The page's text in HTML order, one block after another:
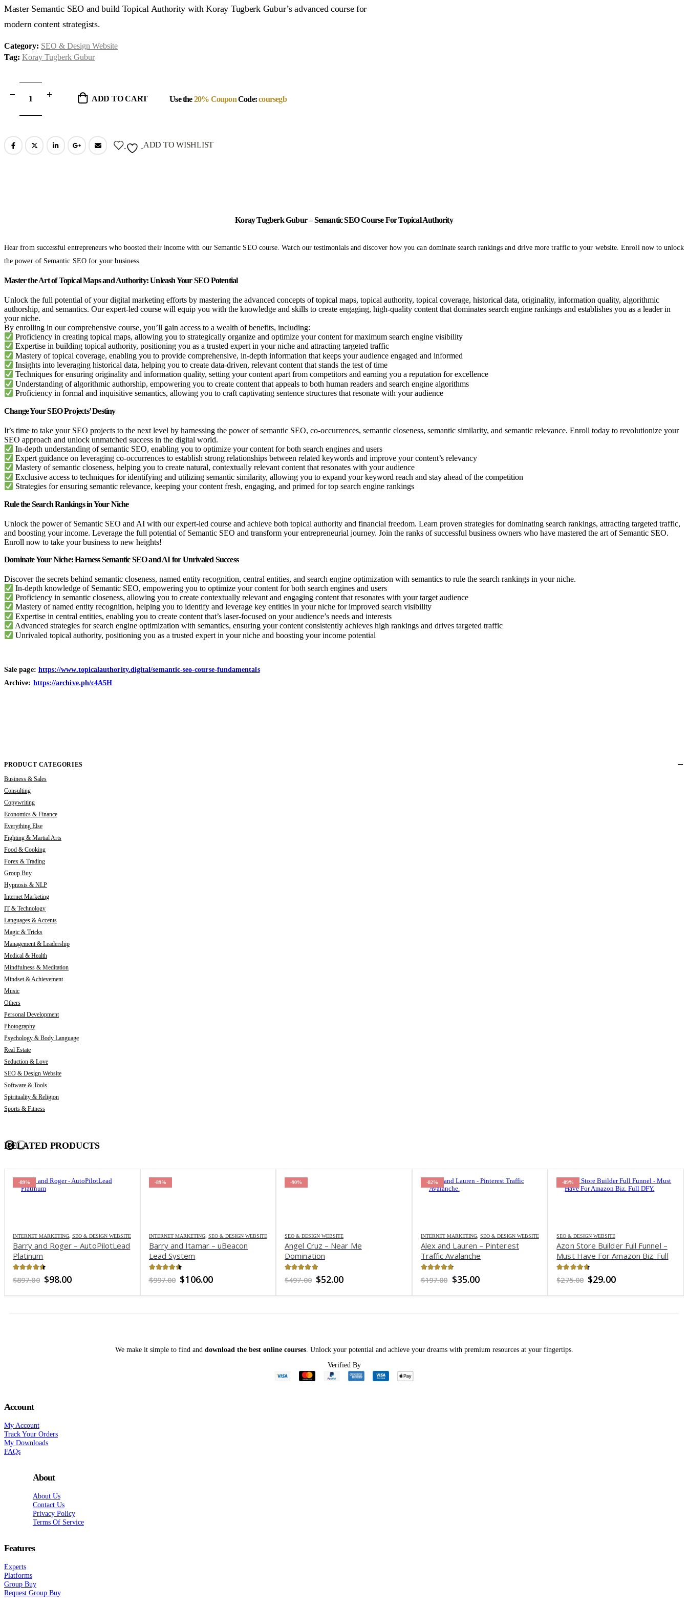
was:
$1,497.00.
is:
$97.00.
Master Semantic SEO and build Topical Authority with Koray Tugberk Gubur’s advanced course for
modern content strategists.
Category: SEO & Design Website
Tag: Koray Tugberk Gubur
ADD TO CART Use the20% CouponCode:coursegb
ADD TO WISHLIST
Koray Tugberk Gubur – Semantic SEO Course For Topical Authority
Hear from successful entrepreneurs who boosted their income with our Semantic SEO course. Watch our testimonials and discover how you can dominate search rankings and drive more traffic to your website. Enroll now to unlock
the power of Semantic SEO for your business.
Master the Art of Topical Maps and Authority: Unleash Your SEO Potential
Unlock the full potential of your digital marketing efforts by mastering the advanced concepts of topical maps, topical authority, topical coverage, historical data, originality, information quality, algorithmic
authorship, and semantics. Our expert-led course will equip you with the knowledge and skills to create engaging, high-quality content that dominates search engine rankings and establishes you as a leader in
your niche.
By enrolling in our comprehensive course, you’ll gain access to a wealth of benefits, including:
Proficiency in creating topical maps, allowing you to strategically organize and optimize your content for maximum search engine visibility
Expertise in building topical authority, positioning you as a trusted expert in your niche and attracting targeted traffic
Mastery of topical coverage, enabling you to provide comprehensive, in-depth information that keeps your audience engaged and informed
Insights into leveraging historical data, helping you to create data-driven, relevant content that stands the test of time
Techniques for ensuring originality and information quality, setting your content apart from competitors and earning you a reputation for excellence
Understanding of algorithmic authorship, empowering you to create content that appeals to both human readers and search engine algorithms
Proficiency in formal and inquisitive semantics, allowing you to craft captivating sentence structures that resonate with your audience
Change Your SEO Projects’ Destiny
It’s time to take your SEO projects to the next level by harnessing the power of semantic SEO, co-occurrences, semantic closeness, semantic similarity, and semantic relevance. Enroll today to revolutionize your
SEO approach and unlock unmatched success in the digital world.
In-depth understanding of semantic SEO, enabling you to optimize your content for both search engines and users
Expert guidance on leveraging co-occurrences to establish strong relationships between related keywords and improve your content’s relevancy
Mastery of semantic closeness, helping you to create natural, contextually relevant content that resonates with your audience
Exclusive access to techniques for identifying and utilizing semantic similarity, allowing you to expand your keyword reach and stay ahead of the competition
Strategies for ensuring semantic relevance, keeping your content fresh, engaging, and primed for top search engine rankings
Rule the Search Rankings in Your Niche
Unlock the power of Semantic SEO and AI with our expert-led course and achieve both topical authority and financial freedom. Learn proven strategies for dominating search rankings, attracting targeted traffic,
and boosting your income. Leverage the full potential of Semantic SEO and transform your entrepreneurial journey. Join the ranks of successful business owners who have mastered the art of Semantic SEO.
Enroll now to take your business to new heights!
Dominate Your Niche: Harness Semantic SEO and AI for Unrivaled Success
Discover the secrets behind semantic closeness, named entity recognition, central entities, and search engine optimization with semantics to rule the search rankings in your niche.
In-depth knowledge of Semantic SEO, empowering you to optimize your content for both search engines and users
Proficiency in semantic closeness, allowing you to create contextually relevant and engaging content that resonates with your target audience
Mastery of named entity recognition, helping you to identify and leverage key entities in your niche for improved search visibility
Expertise in central entities, enabling you to create content that’s laser-focused on your audience’s needs and interests
Advanced strategies for search engine optimization with semantics, ensuring your content consistently achieves high rankings and drives targeted traffic
Unrivaled topical authority, positioning you as a trusted expert in your niche and boosting your income potential
Sale page: https://www.topicalauthority.digital/semantic-seo-course-fundamentals
Archive: https://archive.ph/c4A5H
PRODUCT CATEGORIES
Business & Sales
Consulting
Copywriting
Economics & Finance
Everything Else
Fighting & Martial Arts
Food & Cooking
Forex & Trading
Group Buy
Hypnosis & NLP
Internet Marketing
IT & Technology
Languages & Accents
Magic & Tricks
Management & Leadership
Medical & Health
Mindfulness & Meditation
Mindset & Achievement
Music
Others
Personal Development
Photography
Psychology & Body Language
Real Estate
Seduction & Love
SEO & Design Website
Software & Tools
Spirituality & Religion
Sports & Fitness
RELATED PRODUCTS
-89%
INTERNET MARKETING, SEO & DESIGN WEBSITE
Barry and Roger – AutoPilotLead
Platinum
out of 5
$897.00 Original
was:
$98.00Current
is:
-89%
INTERNET MARKETING, SEO & DESIGN WEBSITE
Barry and Itamar – uBeacon
Lead System
out of 5
$997.00 Original
was:
$106.00Current
is:
-90%
SEO & DESIGN WEBSITE
Angel Cruz – Near Me
Domination
out of 5
$497.00 Original
was:
$52.00Current
is:
-82%
INTERNET MARKETING, SEO & DESIGN WEBSITE
Alex and Lauren – Pinterest
Traffic Avalanche
out of 5
$197.00 Original
was:
$35.00Current
is:
-89%
SEO & DESIGN WEBSITE
Azon Store Builder Full Funnel –
Must Have For Amazon Biz. Full
DFY
out of 5
$275.00 Original
was:
$29.00Current
is:
We make it simple to find and download the best online courses. Unlock your potential and achieve your dreams with premium resources at your fingertips.
Verified By
Account
My Account
Track Your Orders
My Downloads
FAQs
About
About Us
Contact Us
Privacy Policy
Terms Of Service
Features
Experts
Platforms
Group Buy
Request Group Buy